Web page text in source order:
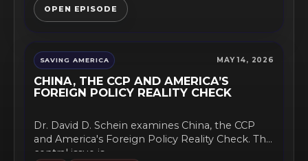
OPEN EPISODE
SAVING AMERICA MAY 14, 2026
CHINA, THE CCP AND AMERICA’S
FOREIGN POLICY REALITY CHECK
Dr. David D. Schein examines China, the CCP
and America's Foreign Policy Reality Check. The
central issue is...